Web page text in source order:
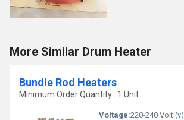
More Similar Drum Heater
Bundle Rod Heaters
Minimum Order Quantity : 1 Unit
Voltage:220-240 Volt (v)